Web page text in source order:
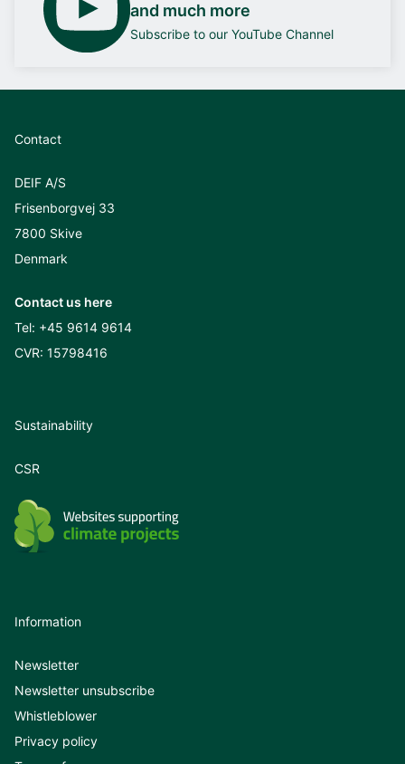
and much more
Subscribe to our YouTube Channel
Contact
DEIF A/S
Frisenborgvej 33
7800 Skive
Denmark
Contact us here
Tel: +45 9614 9614
CVR: 15798416
Sustainability
CSR
Information
Newsletter
Newsletter unsubscribe
Whistleblower
Privacy policy